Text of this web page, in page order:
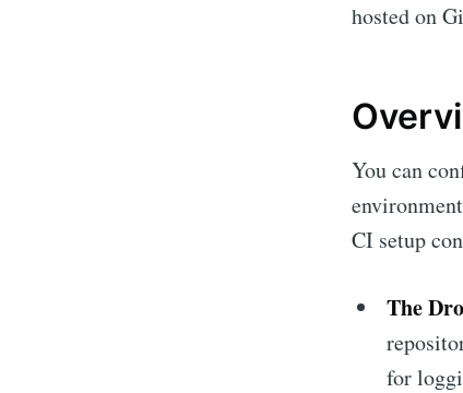
hosted on
You can
CI setup
The
for